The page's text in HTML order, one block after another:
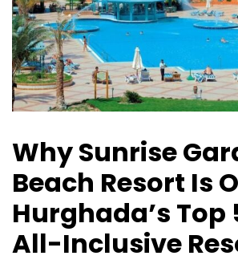
Why Sunrise
Beach Resort Is
Hurghada’s
All-Inclusive